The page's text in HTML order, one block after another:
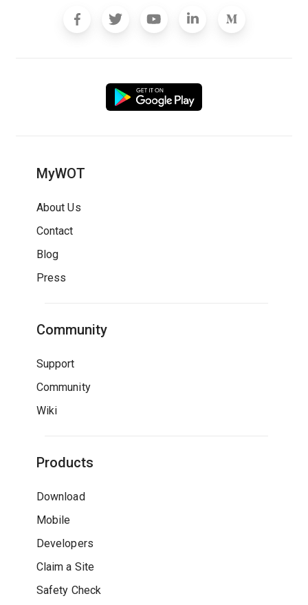
MyWOT
About Us
Contact
Blog
Press
Community
Support
Community
Wiki
Products
Download
Mobile
Developers
Claim a Site
Safety Check